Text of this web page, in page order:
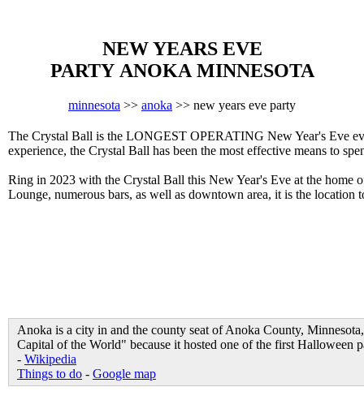
NEW YEARS EVE
PARTY ANOKA MINNESOTA
minnesota >> anoka >> new years eve party
The Crystal Ball is the LONGEST OPERATING New Year's Eve
experience, the Crystal Ball has been the most effective means to
Ring in 2023 with the Crystal Ball this New Year's Eve at the home
Lounge, numerous bars, as well as downtown area, it is the location
Anoka is a city in and the county seat of Anoka County,
Capital of the World" because it hosted one of the first Halloween
- Wikipedia
Things to do - Google map